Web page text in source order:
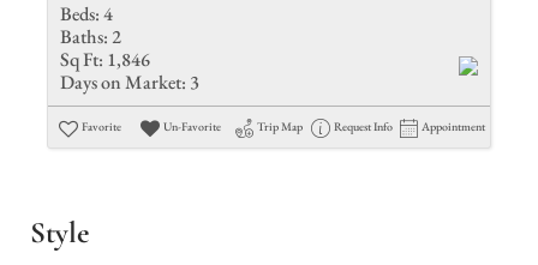
Beds:4
Baths: 2
Sq Ft: 1,846
Days on Market: 3
Favorite Un-Favorite Trip Map Request Info Appointment
Style